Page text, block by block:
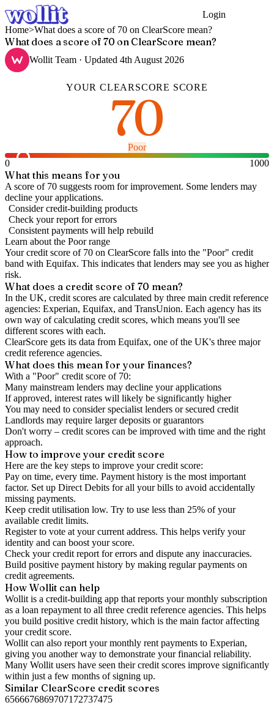
Login
Home>What does a score of 70 on ClearScore mean?
What does a score of 70 on ClearScore mean?
Wollit Team · Updated 4th August 2026
YOURCLEARSCORE SCORE
70
Poor
0
1000
What this means for you
A score of 70 suggests room for improvement. Some lenders may
decline your applications.
Consider credit-building products
Check your report for errors
Consistent payments will help rebuild
Learn about the Poorrange
Your credit score of 70 on ClearScore falls into the "Poor" credit
band with Equifax. This indicates that lenders may see you as higher
risk.
What does a credit score of 70 mean?
In the UK, credit scores are calculated by three main credit reference
agencies: Experian, Equifax, and TransUnion. Each agency has its
own way of calculating credit scores, which means you'll see
different scores with each.
ClearScore gets its data from Equifax, one of the UK's three major
credit reference agencies.
What does this mean for your finances?
With a "Poor" credit score of 70:
Many mainstream lenders may decline your applications
If approved, interest rates will likely be significantly higher
You may need to consider specialist lenders or secured credit
Landlords may require larger deposits or guarantors
Don't worry – credit scores can be improved with time and the right
approach.
How to improveyour credit score
Here are the key steps to improve your credit score:
Pay on time, every time. Payment history is the most important
factor. Set up Direct Debits for all your bills to avoid accidentally
missing payments.
Keep credit utilisation low. Try to use less than 25% of your
available credit limits.
Register to vote at your current address. This helps verify your
identity and can boost your score.
Check yourcredit report for errors and dispute any inaccuracies.
Build positive payment history by making regular payments on
credit agreements.
How Wollit can help
Wollit is a credit-building app that reports your monthly subscription
as a loan repayment to all three credit reference agencies. This helps
you build positive credit history, which is the main factor affecting
your credit score.
Wollit can also report your monthly rent payments to Experian,
giving you another way to demonstrate your financial reliability.
Many Wollit users have seen their credit scores improve significantly
within just a few months of signing up.
Similar ClearScore credit scores
65666768697071 72737475